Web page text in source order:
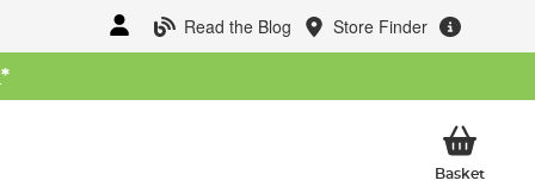
Read the Blog Store Finder
*
BasketMy